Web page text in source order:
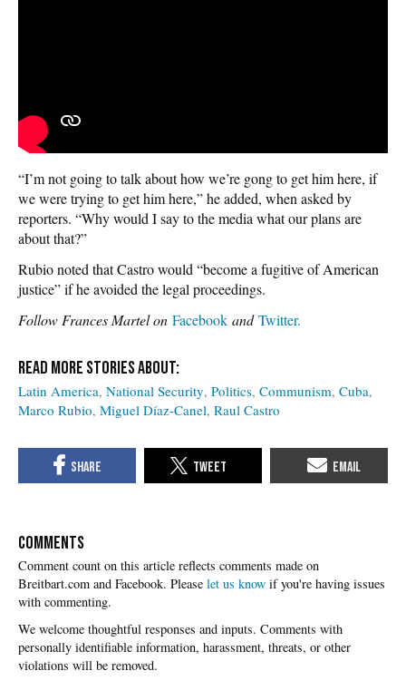
“I’m not going to talk about how we’re gong to get him here, if
we were trying to get him here,” he added, when asked by
reporters. “Why would I say to the media what our plans are
about that?”
Rubio noted that Castro would “become a fugitive of American
justice” if he avoided the legal proceedings.
Follow Frances Martel on Facebook andTwitter.
Latin America National Security Politics Communism Cuba
Marco Rubio Miguel Díaz-Canel Raul Castro
COMMENTS
Please let us know if you're having issues
with commenting.